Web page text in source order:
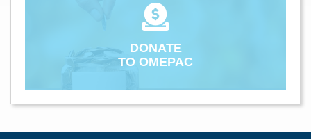
DONATE
TO OMEPAC